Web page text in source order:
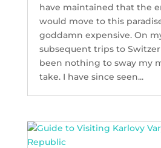
have maintained that the
would move to this
goddamn expensive. On
subsequent trips to
been nothing to sway my
take. I have since seen...